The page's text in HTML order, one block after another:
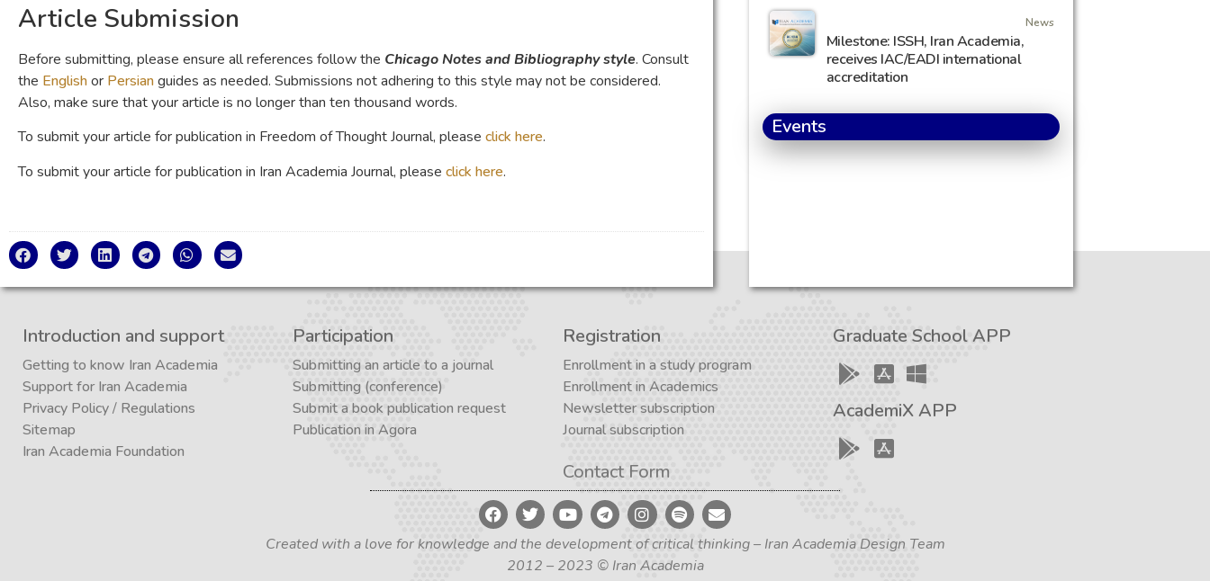
Article Submission
Before submitting, please ensure all references follow the Chicago Notes and Bibliography style. Consult
the Englishor Persianguides as needed. Submissions not adhering to this style may not be considered.
Also, make sure that your article is no longer than ten thousand words.
To submit your article for publication in Freedom of Thought Journal, please click here.
To submit your article for publication in Iran Academia Journal, please click here.
News
Milestone: ISSH, Iran Academia,
receives IAC/EADI international
accreditation
Events
Introduction and support
Getting to know Iran Academia
Support for Iran Academia
Privacy Policy/ Regulations
Sitemap
Iran Academia Foundation
Participation
Submitting an article to a journal
Submitting (conference)
Submit a book publication request
Publication in Agora
Registration
Enrollment in a study program
Enrollment in Academics
Newsletter subscription
Journal subscription
Contact Form
Graduate School APP
AcademiX APP
Created with a love for knowledge and the development of critical thinking – Iran Academia Design Team
2012 – 2023 © Iran Academia